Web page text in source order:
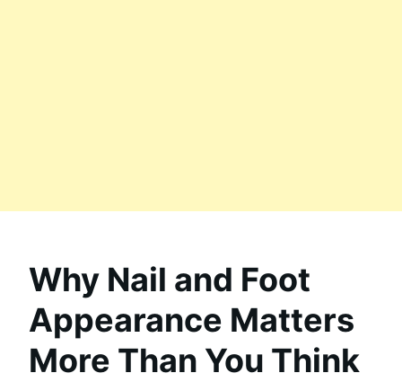
Why Nail and Foot
Appearance Matters
More Than You Think